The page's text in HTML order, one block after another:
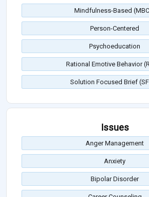
Mindfulness-Based
Person-Centered
Psychoeducation
Rational Emotive Behavior
Solution Focused Brief
Issues
Anger Management
Anxiety
Bipolar Disorder